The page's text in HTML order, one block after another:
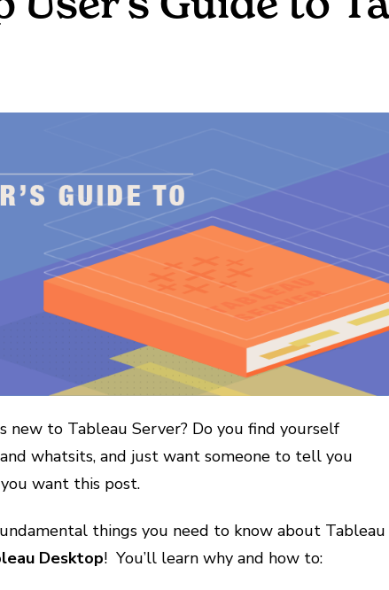
new to Tableau Server? Do you find yourself
whatsits, and just want someone to tell you
want this post.
things you need to know about Tableau
Desktop! You’ll learn why and how to: